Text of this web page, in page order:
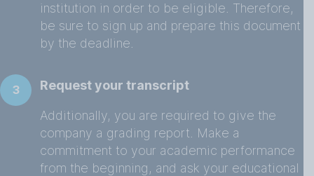
institution in order to be eligible. Therefore,
be sure to sign up and prepare this document
by the deadline.
3 Request your transcript
Additionally, you are required to give the
company a grading report. Make a
commitment to your academic performance
from the beginning, and ask your educational